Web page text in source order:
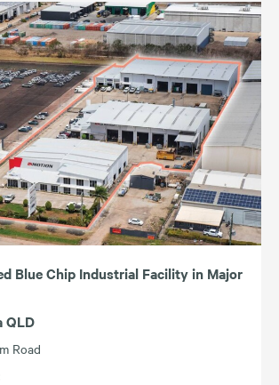
Blue Chip Industrial Facility in Major
QLD
Road